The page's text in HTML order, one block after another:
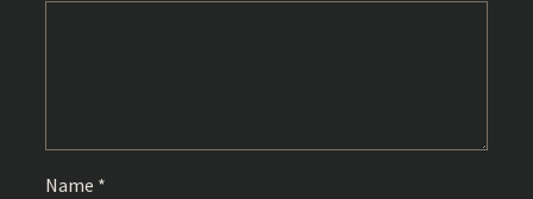
Name *